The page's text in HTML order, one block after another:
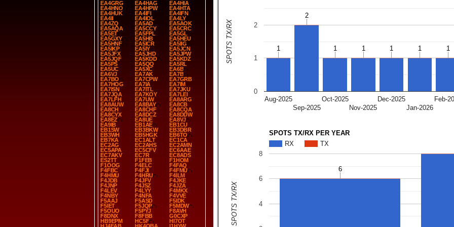
EA4GRG
EA4HAG
EA4HIA
EA4HNO
EA4HPW
EA4HTA
EA4HUK
EA4IFI
EA4IFN
EA4II
EA4IOL
EA4LY
EA4ZQ
EA5AD
EA5AOK
EA5AQA
EA5CCY
EA5CRC
EA5ET
EA5FPL
EA5GL
EA5GXY
EA5HB
EA5HEU
EA5HNF
EA5ICR
EA5IIG
EA5IKP
EA5IY
EA5JCN
EA5JFX
EA5JHD
EA5JPW
EA5JQF
EA5KDD
EA5KDZ
EA5PS
EA5QQ
EA5RL
EA5UC
EA5XC
EA6B
EA6VJ
EA7AK
EA7B
EA7BO
EA7CPW
EA7GRB
EA7HOG
EA7IA
EA7IM
EA7ISN
EA7ITL
EA7JKU
EA7JQA
EA7KOY
EA7LEI
EA7LFH
EA7UW
EA8ARG
EA8AUW
EA8BAY
EA8CB
EA8CH
EA8CHF
EA8CQA
EA8CYX
EA8DCZ
EA8DDW
EA8EZ
EA8UE
EA8VJ
EA9IB
EB1AE
EB1CU
EB1SW
EB3BKW
EB3DBR
EB3WH
EB5HGK
EB6TO
EB7KA
EC1ALT
EC1CA
EC2AG
EC2AHS
EC2AMN
EC5APA
EC5CFV
EC6AAE
EC7AKV
EC7R
EC8ADS
ES2TT
F1FEB
F1HOM
F1OOG
F4ELC
F4FAQ
F4FBC
F4FJI
F4FMU
F4HMU
F4HRU
F4ILM
F4JDB
F4JFV
F4JKE
F4JNP
F4JSZ
F4JZA
F4LEV
F4LYY
F4MKX
F4NBY
F4NFA
F4VVE
F5AAJ
F5ASD
F5IDK
F5IET
F5JQP
F5MDW
F5OUO
F5PYJ
F8AVH
F8DNX
F8FBB
G0CXP
HB9EPM
HC5F
HI7OT
Aug-2025
Sep-2025
Oct-2025
Nov-2025
Dec-2025
Jan-2026
Feb-
0
1
2
1
1
2
2
1
1 1
1 1
1 1
1 1
1
SPOTS TX/RX
SPOTS TX/RX PER YEAR
RX
TX
4
6
8
6
6
SPOTS TX/RX